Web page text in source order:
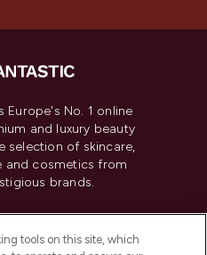
Europe's No. 1 online
and luxury beauty
selection of skincare,
and cosmetics from
brands.
My Personal
tools on this site, which